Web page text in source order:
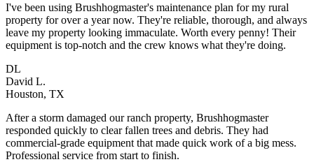
I've been using Brushhogmaster's maintenance plan for my rural
property for over a year now. They're reliable, thorough, and always
leave my property looking immaculate. Worth every penny! Their
equipment is top-notch and the crew knows what they're doing.
DL
David L.
Houston, TX
After a storm damaged our ranch property, Brushhogmaster
responded quickly to clear fallen trees and debris. They had
commercial-grade equipment that made quick work of a big mess.
Professional service from start to finish.